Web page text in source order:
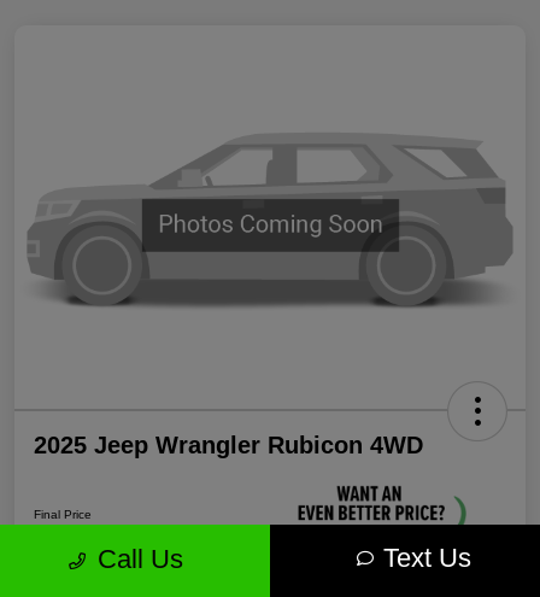
2025 Jeep Wrangler Rubicon 4WD
Final Price
$38,339
Call Us Text Us